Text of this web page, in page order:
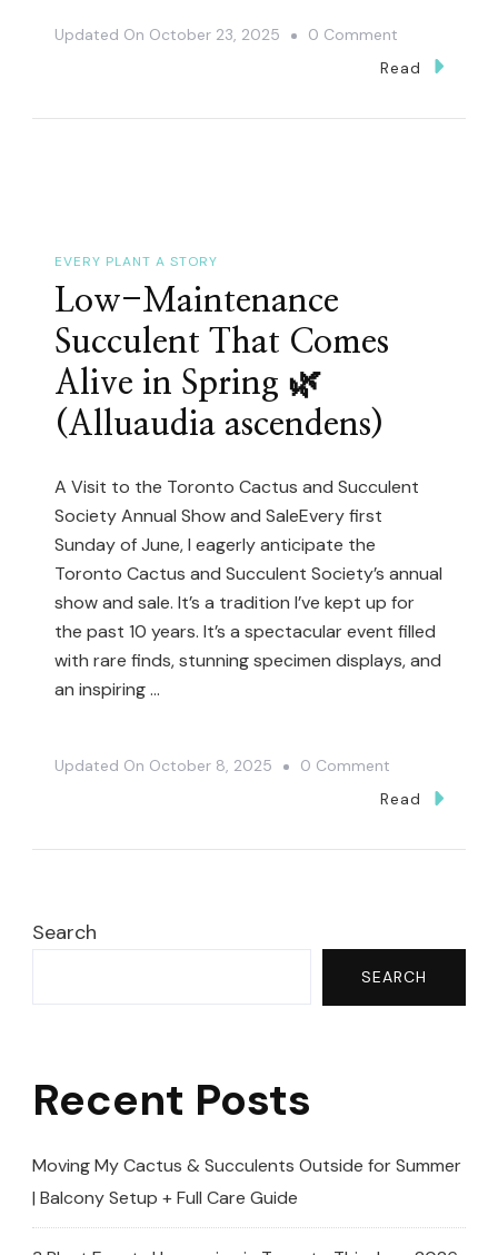
Updated On October 23, 2025 0 Comment
Ceropegia
Read
EVERY PLANT A STORY
Low-Maintenance
Succulent That Comes
Alive in Spring 🌿
(Alluaudia ascendens)
A Visit to the Toronto Cactus and Succulent
Society Annual Show and SaleEvery first
Sunday of June, I eagerly anticipate the
Toronto Cactus and Succulent Society’s annual
show and sale. It’s a tradition I’ve kept up for
the past 10 years. It’s a spectacular event filled
with rare finds, stunning specimen displays, and
an inspiring …
Updated On October 8, 2025 0 Comment
Low-
Read
Search
SEARCH
Recent Posts
Moving My Cactus & Succulents Outside for Summer
| Balcony Setup + Full Care Guide